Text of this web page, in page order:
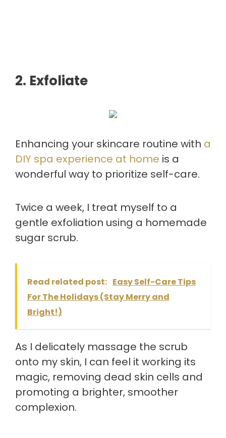
2. Exfoliate
Enhancing your skincare routine with a
DIY spa experience at home is a
wonderful way to prioritize self-care.
Twice a week, I treat myself to a
gentle exfoliation using a homemade
sugar scrub.
Read related post: Easy Self-Care Tips
For The Holidays (Stay Merry and
Bright!)
As I delicately massage the scrub
onto my skin, I can feel it working its
magic, removing dead skin cells and
promoting a brighter, smoother
complexion.